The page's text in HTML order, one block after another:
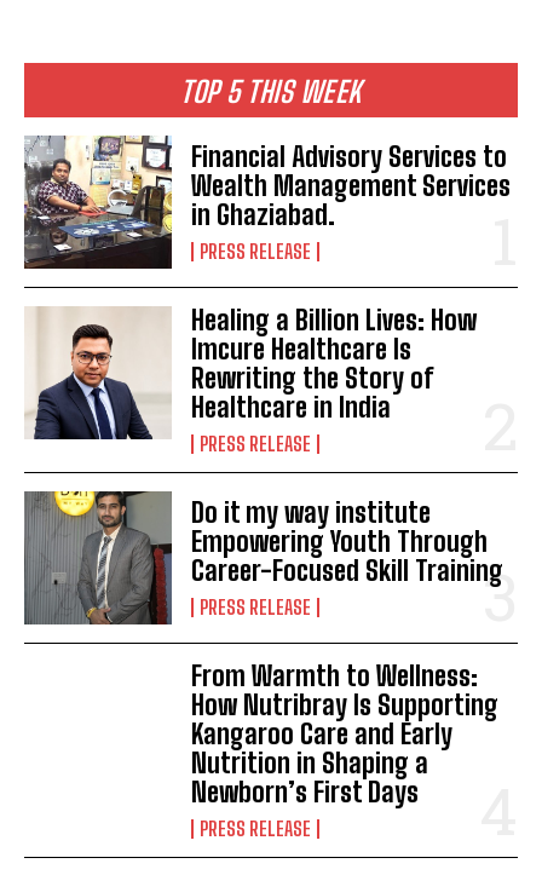
TOP 5 THIS WEEK
Financial Advisory Services to
Wealth Management Services
in Ghaziabad.
PRESS RELEASE
Healing a Billion Lives: How
Imcure Healthcare Is
Rewriting the Story of
Healthcare in India
PRESS RELEASE
Do it my way institute
Empowering Youth Through
Career-Focused Skill Training
PRESS RELEASE
From Warmth to Wellness:
How Nutribray Is Supporting
Kangaroo Care and Early
Nutrition in Shaping a
Newborn’s First Days
PRESS RELEASE